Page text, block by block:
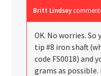
Britt Lindsey
OK. No worries. So
tip #8 iron shaft
code FS0018) and
grams as